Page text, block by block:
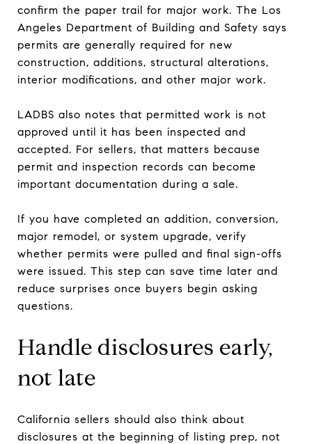
confirm the paper trail for major work. The Los
Angeles Department of Building and Safety says
permits are generally required for new
construction, additions, structural alterations,
interior modifications, and other major work.
LADBS also notes that permitted work is not
approved until it has been inspected and
accepted. For sellers, that matters because
permit and inspection records can become
important documentation during a sale.
If you have completed an addition, conversion,
major remodel, or system upgrade, verify
whether permits were pulled and final sign-offs
were issued. This step can save time later and
reduce surprises once buyers begin asking
questions.
Handle disclosures early,
not late
California sellers should also think about
disclosures at the beginning of listing prep, not